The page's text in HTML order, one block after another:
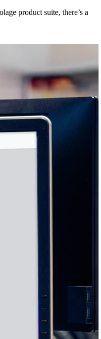
product suite, there’s a